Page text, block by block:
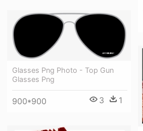
Glasses Png Photo - Top Gun
Glasses Png
900*900 3 1